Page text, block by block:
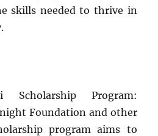
skills needed to thrive in
Scholarship Program:
Foundation and other
program aims to